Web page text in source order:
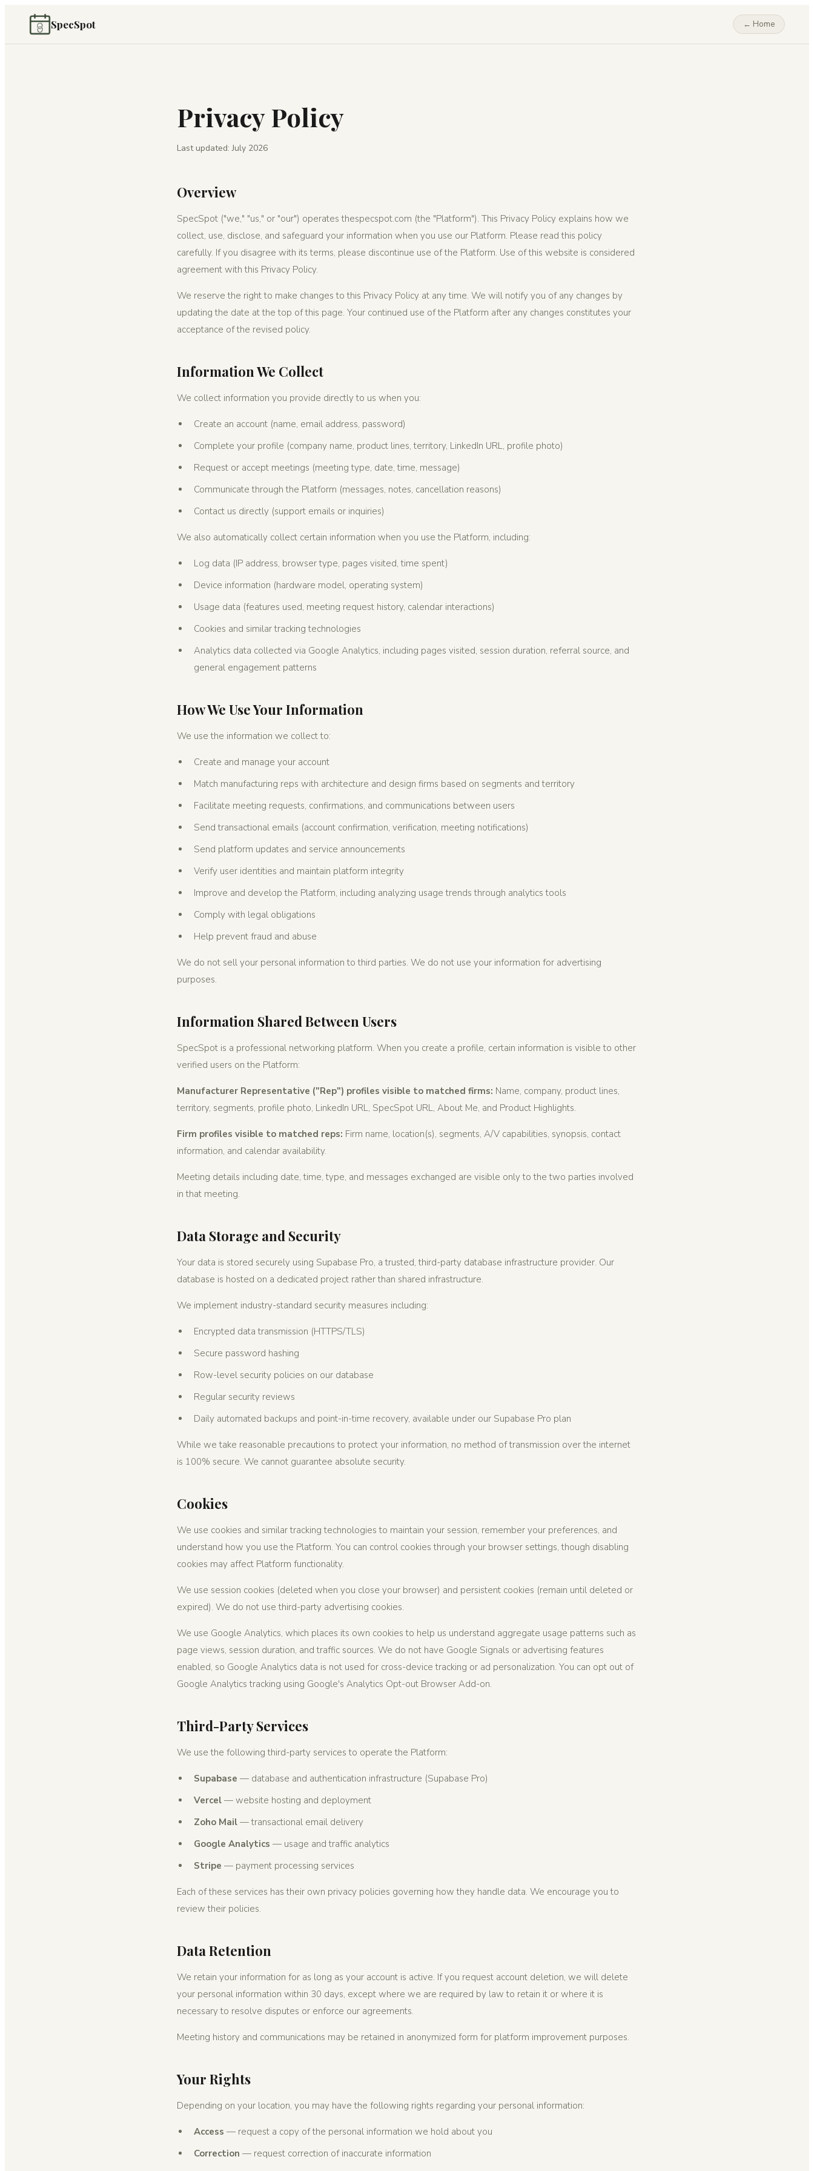
SpecSpot ← Home
Privacy Policy
Last updated: July 2026
Overview
SpecSpot ("we," "us," or "our") operates thespecspot.com (the "Platform"). This Privacy Policy explains how we
collect, use, disclose, and safeguard your information when you use our Platform. Please read this policy
carefully. If you disagree with its terms, please discontinue use of the Platform. Use of this website is considered
agreement with this Privacy Policy.
We reserve the right to make changes to this Privacy Policy at any time. We will notify you of any changes by
updating the date at the top of this page. Your continued use of the Platform after any changes constitutes your
acceptance of the revised policy.
Information We Collect
We collect information you provide directly to us when you:
Create an account (name, email address, password)
Complete your profile (company name, product lines, territory, LinkedIn URL, profile photo)
Request or accept meetings (meeting type, date, time, message)
Communicate through the Platform (messages, notes, cancellation reasons)
Contact us directly (support emails or inquiries)
We also automatically collect certain information when you use the Platform, including:
Log data (IP address, browser type, pages visited, time spent)
Device information (hardware model, operating system)
Usage data (features used, meeting request history, calendar interactions)
Cookies and similar tracking technologies
Analytics data collected via Google Analytics, including pages visited, session duration, referral source, and
general engagement patterns
How We Use Your Information
We use the information we collect to:
Create and manage your account
Match manufacturing reps with architecture and design firms based on segments and territory
Facilitate meeting requests, confirmations, and communications between users
Send transactional emails (account confirmation, verification, meeting notifications)
Send platform updates and service announcements
Verify user identities and maintain platform integrity
Improve and develop the Platform, including analyzing usage trends through analytics tools
Comply with legal obligations
Help prevent fraud and abuse
We do not sell your personal information to third parties. We do not use your information for advertising
purposes.
Information Shared Between Users
SpecSpot is a professional networking platform. When you create a profile, certain information is visible to other
verified users on the Platform:
Manufacturer Representative ("Rep") profiles visible to matched firms: Name, company, product lines,
territory, segments, profile photo, LinkedIn URL, SpecSpot URL, About Me, and Product Highlights.
Firm profiles visible to matched reps: Firm name, location(s), segments, A/V capabilities, synopsis, contact
information, and calendar availability.
Meeting details including date, time, type, and messages exchanged are visible only to the two parties involved
in that meeting.
Data Storage and Security
Your data is stored securely using Supabase Pro, a trusted, third-party database infrastructure provider. Our
database is hosted on a dedicated project rather than shared infrastructure.
We implement industry-standard security measures including:
Encrypted data transmission (HTTPS/TLS)
Secure password hashing
Row-level security policies on our database
Regular security reviews
Daily automated backups and point-in-time recovery, available under our Supabase Pro plan
While we take reasonable precautions to protect your information, no method of transmission over the internet
is 100% secure. We cannot guarantee absolute security.
Cookies
We use cookies and similar tracking technologies to maintain your session, remember your preferences, and
understand how you use the Platform. You can control cookies through your browser settings, though disabling
cookies may affect Platform functionality.
We use session cookies (deleted when you close your browser) and persistent cookies (remain until deleted or
expired). We do not use third-party advertising cookies.
We use Google Analytics, which places its own cookies to help us understand aggregate usage patterns such as
page views, session duration, and traffic sources. We do not have Google Signals or advertising features
enabled, so Google Analytics data is not used for cross-device tracking or ad personalization. You can opt out of
Google Analytics tracking using Google's Analytics Opt-out Browser Add-on.
Third-Party Services
We use the following third-party services to operate the Platform:
Supabase — database and authentication infrastructure (Supabase Pro)
Vercel — website hosting and deployment
Zoho Mail — transactional email delivery
Google Analytics — usage and traffic analytics
Stripe — payment processing services
Each of these services has their own privacy policies governing how they handle data. We encourage you to
review their policies.
Data Retention
We retain your information for as long as your account is active. If you request account deletion, we will delete
your personal information within 30 days, except where we are required by law to retain it or where it is
necessary to resolve disputes or enforce our agreements.
Meeting history and communications may be retained in anonymized form for platform improvement purposes.
Your Rights
Depending on your location, you may have the following rights regarding your personal information:
Access — request a copy of the personal information we hold about you
Correction — request correction of inaccurate information